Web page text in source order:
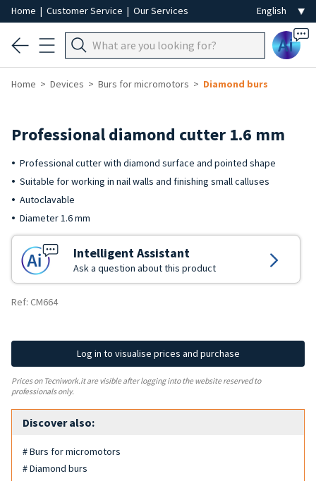
Home | Customer Service | Our Services
Ai
Home Devices Burs for micromotors Diamond burs
Professional diamond cutter 1.6 mm
Professional cutter with diamond surface and pointed shape
Suitable for working in nail walls and finishing small calluses
Autoclavable
Diameter 1.6 mm
Intelligent Assistant
Ask a question about this product
Ref: CM664
Log in to visualise prices and purchase
Prices on Tecniwork.it are visible after logging into the website reserved to
professionals only.
Discover also:
# Burs for micromotors
# Diamond burs